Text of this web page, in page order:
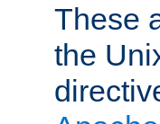
These
the